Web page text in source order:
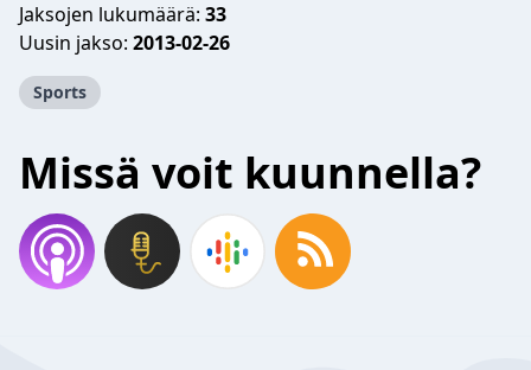
Jaksojen lukumäärä: 33
Uusin jakso: 2013-02-26
Sports
Missä voit kuunnella?